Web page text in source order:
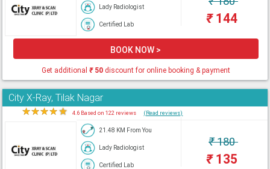
Lady Radiologist
Certified Lab ₹144
BOOK NOW >
Get additional ₹50discount for online booking & payment
City X-Ray, Tilak Nagar
★★★★★ 4.6 Based on 122 reviews (Read reviews)
21.48 KM From You
Lady Radiologist
Certified Lab
₹180
₹135